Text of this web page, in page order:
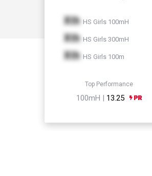
Xth HS Girls 100mH
Xth HS Girls 300mH
Xth HS Girls 100m
Top Performance
100mH | 13.25